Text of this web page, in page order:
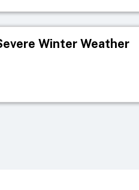
Winter Weather